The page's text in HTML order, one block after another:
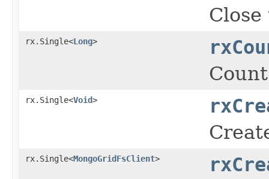
rx.Single<Long>
rx.Single<Void>
rx.Single<MongoGridFsClient>